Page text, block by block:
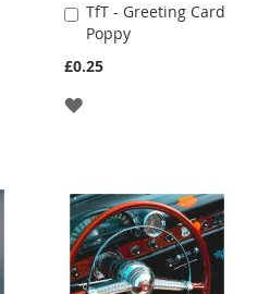
TfT - Greeting Card
Poppy
£0.25
Add
to
Cart
ADD